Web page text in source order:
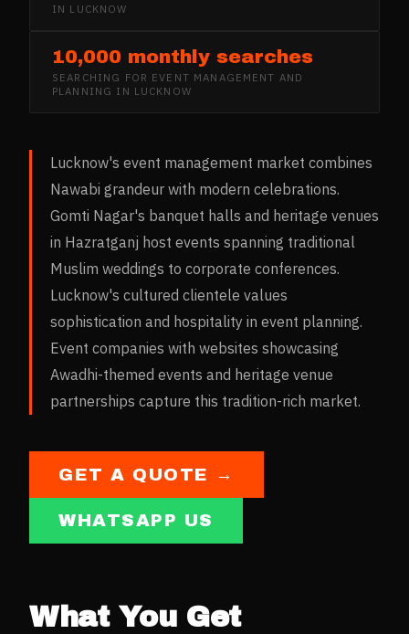
IN LUCKNOW
10,000 monthly searches
SEARCHING FOR EVENT MANAGEMENT AND
PLANNING IN LUCKNOW
Lucknow's event management market combines
Nawabi grandeur with modern celebrations.
Gomti Nagar's banquet halls and heritage venues
in Hazratganj host events spanning traditional
Muslim weddings to corporate conferences.
Lucknow's cultured clientele values
sophistication and hospitality in event planning.
Event companies with websites showcasing
Awadhi-themed events and heritage venue
partnerships capture this tradition-rich market.
GET A QUOTE →
WHATSAPP US
What You Get